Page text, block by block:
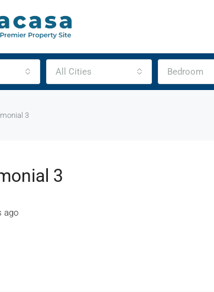
All Cities Bedroom
3
3
ago